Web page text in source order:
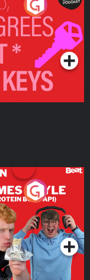
but No
Series
to Protein
on The
Series